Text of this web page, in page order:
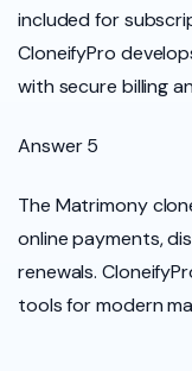
included for
CloneifyPro
with secure billing
Answer 5
The Matrimony
online payments,
renewals.
tools for modern